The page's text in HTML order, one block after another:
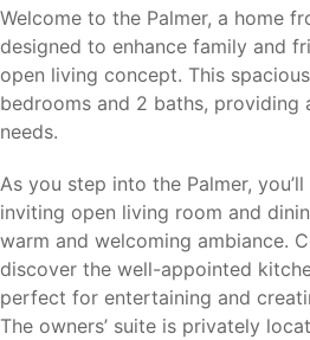
Welcome to the Palmer, a home
designed to enhance family and
open living concept. This
bedrooms and 2 baths, providing
needs.
As you step into the Palmer,
inviting open living room and
warm and welcoming ambiance.
discover the well-appointed
perfect for entertaining and
The owners’ suite is privately